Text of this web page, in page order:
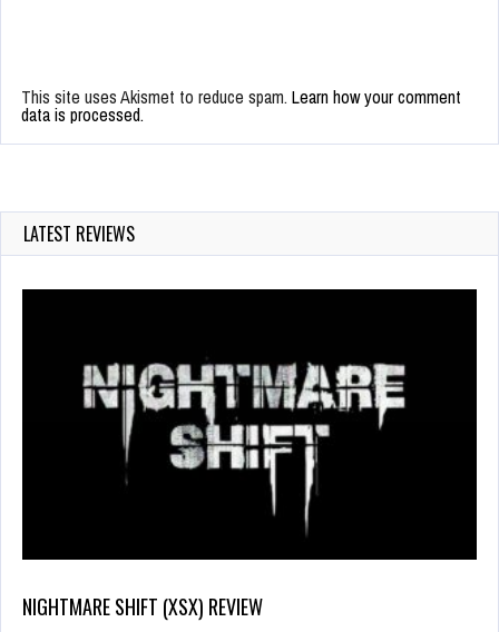
This site uses Akismet to reduce spam. Learn how your comment
data is processed.
LATEST REVIEWS
NIGHTMARE SHIFT (XSX) REVIEW